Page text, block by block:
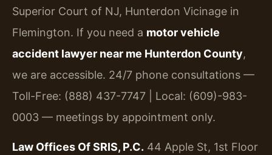
Superior Court of NJ, Hunterdon Vicinage in
Flemington. If you need a motor vehicle
accident lawyer near me Hunterdon County,
we are accessible. 24/7 phone consultations —
Toll-Free: (888) 437-7747 | Local: (609)-983-
0003 — meetings by appointment only.
Law Offices Of SRIS, P.C. 44 Apple St, 1st Floor